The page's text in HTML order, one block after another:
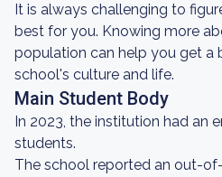
It is always challenging to
best for you. Knowing more
population can help you get a
school's culture and life.
Main Student Body
In 2023, the institution had an
students.
The school reported an out-